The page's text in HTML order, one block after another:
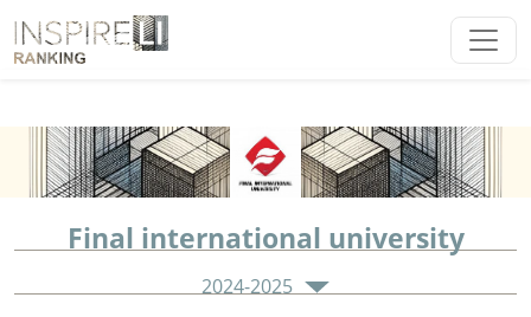
Final international university
2024-2025